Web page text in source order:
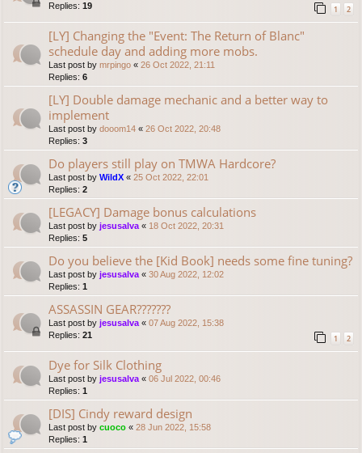
Replies: 19 1 2
[LY] Changing the "Event: The Return of Blanc"
schedule day and adding more mobs.
Last post by mrpingo « 26 Oct 2022, 21:11
Replies: 6
[LY] Double damage mechanic and a better way to
implement
Last post by dooom14 « 26 Oct 2022, 20:48
Replies: 3
Do players still play on TMWA Hardcore?
Last post by WildX « 25 Oct 2022, 22:01
Replies: 2
[LEGACY] Damage bonus calculations
Last post by jesusalva « 18 Oct 2022, 20:31
Replies: 5
Do you believe the [Kid Book] needs some fine tuning?
Last post by jesusalva « 30 Aug 2022, 12:02
Replies: 1
ASSASSIN GEAR???????
Last post by jesusalva « 07 Aug 2022, 15:38
Replies: 21 1 2
Dye for Silk Clothing
Last post by jesusalva« 06 Jul 2022, 00:46
Replies: 1
[DIS] Cindy reward design
Last post by cuoco « 28 Jun 2022, 15:58
Replies: 1